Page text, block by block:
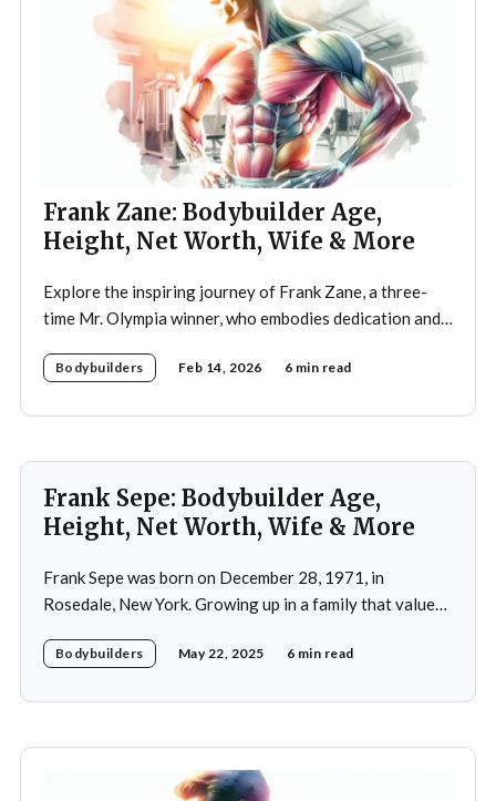
Frank Zane: Bodybuilder Age,
Height, Net Worth, Wife & More
Explore the inspiring journey of Frank Zane, a three-
time Mr. Olympia winner, who embodies dedication and
importance of both physical and mental well-being.
Bodybuilders Feb 14, 2026 6 min read
Frank Sepe: Bodybuilder Age,
Height, Net Worth, Wife & More
Frank Sepe was born on December 28, 1971, in
Rosedale, New York. Growing up in a family that valued
physical training at a young age. This early exposure
Bodybuilders May 22, 2025 6 min read